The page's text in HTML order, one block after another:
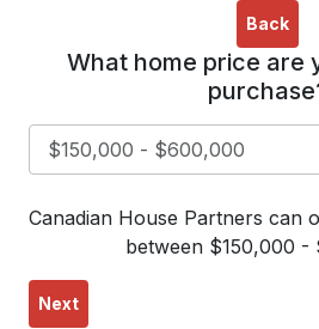
Back
What home price are
Canadian House Partners can
between $150,000 -
Next